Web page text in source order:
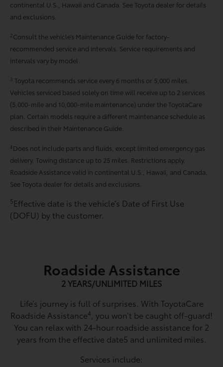
continental U.S., Hawaii and Canada. See Toyota dealer for details
and exclusions.
2Consult the vehicle’s Maintenance Guide for factory-
recommended service and intervals. Service requirements and
intervals vary by model.
3 Toyota recommends service every 6 months or 5,000 miles.
Vehicles serviced based solely on time will receive up to 2 services
(5,000-mile and 10,000-mile maintenance) under the ToyotaCare
plan. Certain models require a different maintenance schedule as
described in their Maintenance Guide.
4Does not include parts and fluids, except limited emergency gas
delivery. Towing distance up to 25 miles. Restrictions apply.
Roadside Assistance valid in continental U.S., Hawaii, and Canada.
See Toyota dealer for details and exclusions.
5Effective date is the vehicle’s Date of First Use
(DOFU) by the customer.
Roadside Assistance
2 YEARS/UNLIMITED MILES
Life’s journey is full of surprises. With ToyotaCare
Roadside Assistance4, you won’t be caught off-guard!
You can relax with 24-hour roadside assistance for 2
years from the effective date5 and unlimited miles.
Services include: